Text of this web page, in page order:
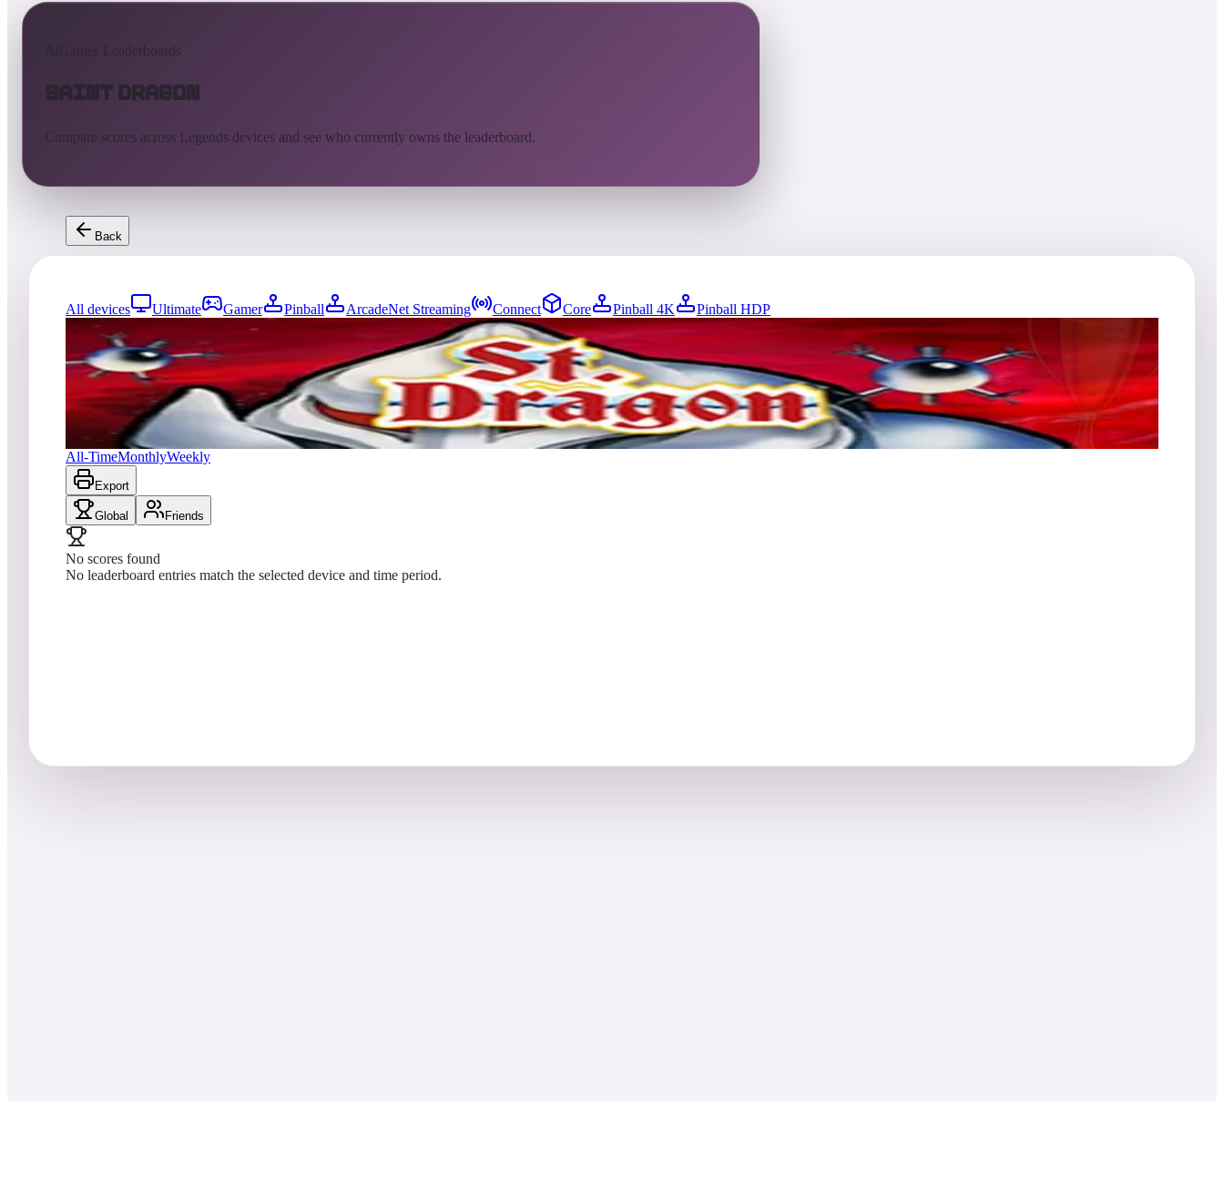
AtGames Leaderboards
Saint Dragon
Compare scores across Legends devices and see who currently owns the leaderboard.
Back
All devices Ultimate Gamer Pinball ArcadeNet Streaming Connect Core Pinball 4K
Pinball HDP
0entries
08/06/2026
Top score
No scores yet
Saint Dragon
All-TimeMonthlyWeekly
Export
Global Friends
No scores found
No leaderboard entries match the selected device and time period.